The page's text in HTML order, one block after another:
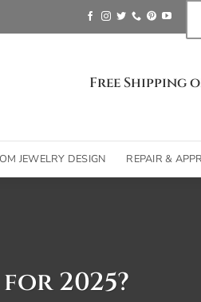
Free
JEWELRY DESIGN REPAIR &
2025?